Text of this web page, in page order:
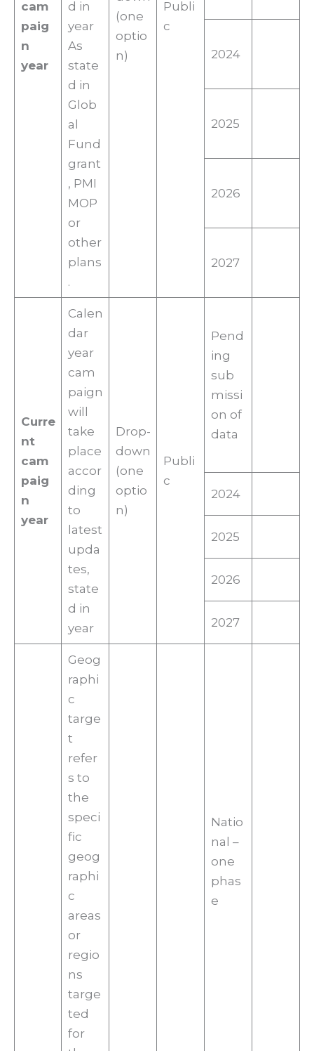
cam
paig
n
year
d in
year
As
state
d in
Glob
al
Fund
grant
, PMI
MOP
or
other
plans
.
(one
optio
n)
Publi
c
2024
2025
2026
2027
Curre
nt
cam
paig
n
year
Calen
dar
year
cam
paign
will
take
place
accor
ding
to
latest
upda
tes,
state
d in
year
Drop-
down
(one
optio
n)
Publi
c
Pend
ing
sub
missi
on of
data
2024
2025
2026
2027
Geog
raphi
c
targe
t
refer
s to
the
speci
fic
geog
raphi
c
areas
or
regio
ns
targe
ted
for
Natio
nal –
one
phas
e